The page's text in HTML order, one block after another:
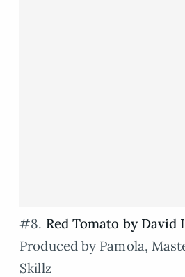
#8. Red Tomato by David
Produced by Pamola,
Skillz